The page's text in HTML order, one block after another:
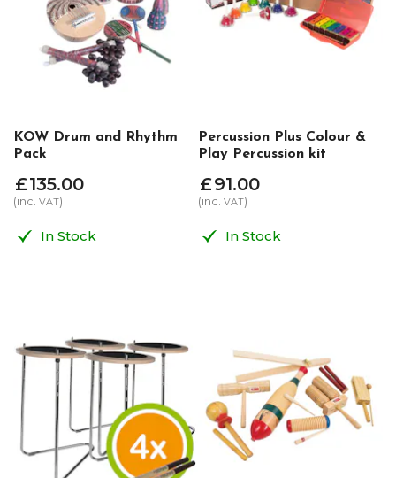
KOW Drum and Rhythm
Pack
£135.00
(inc. VAT)
In Stock
Percussion Plus Colour &
Play Percussion kit
£91.00
(inc. VAT)
In Stock